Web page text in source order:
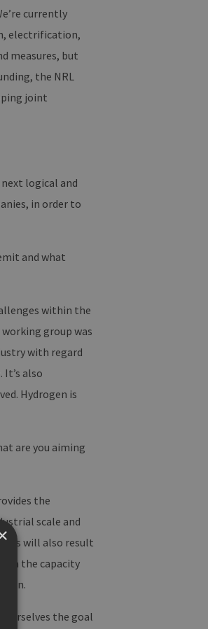
currently
electrification,
measures, but
the NRL
joint
logical and
in order to
and what
within the
group was
with regard
also
Hydrogen is
are you aiming
the
scale and
will also result
the capacity
ourselves the goal